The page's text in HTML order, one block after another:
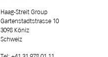
Haag-Streit Group
Gartenstadtstrasse 10
3098 Köniz
Schweiz